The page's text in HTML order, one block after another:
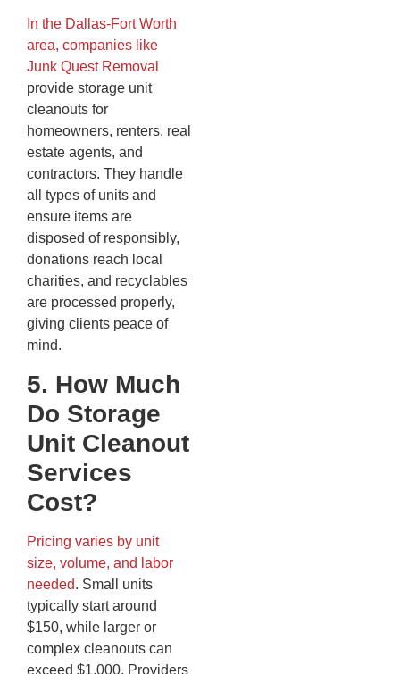
In the Dallas-Fort Worth
area, companies like
Junk Quest Removal
provide storage unit
cleanouts for
homeowners, renters, real
estate agents, and
contractors. They handle
all types of units and
ensure items are
disposed of responsibly,
donations reach local
charities, and recyclables
are processed properly,
giving clients peace of
mind.
5. How Much
Do Storage
Unit Cleanout
Services
Cost?
Pricing varies by unit
size, volume, and labor
needed. Small units
typically start around
$150, while larger or
complex cleanouts can
exceed $1,000. Providers